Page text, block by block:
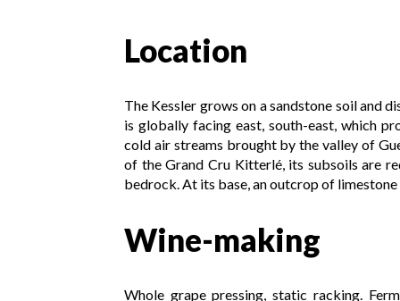
Location
The Kessler grows on a sandstone soil and
is globally facing east, south-east, which
cold air streams brought by the valley of
of the Grand Cru Kitterlé, its subsoils are
bedrock. At its base, an outcrop of limestone
Wine-making
Whole grape pressing, static racking.